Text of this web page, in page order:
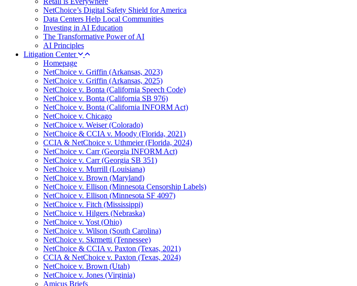
NetChoice’s Digital Safety Shield for America
Data Centers Help Local Communities
Investing in AI Education
The Transformative Power of AI
AI Principles
Litigation Center
Homepage
NetChoice v. Griffin (Arkansas, 2023)
NetChoice v. Griffin (Arkansas, 2025)
NetChoice v. Bonta (California Speech Code)
NetChoice v. Bonta (California SB 976)
NetChoice v. Bonta (California INFORM Act)
NetChoice v. Chicago
NetChoice v. Weiser (Colorado)
NetChoice & CCIA v. Moody (Florida, 2021)
CCIA & NetChoice v. Uthmeier (Florida, 2024)
NetChoice v. Carr (Georgia INFORM Act)
NetChoice v. Carr (Georgia SB 351)
NetChoice v. Murrill (Louisiana)
NetChoice v. Brown (Maryland)
NetChoice v. Ellison (Minnesota Censorship Labels)
NetChoice v. Ellison (Minnesota SF 4097)
NetChoice v. Fitch (Mississippi)
NetChoice v. Hilgers (Nebraska)
NetChoice v. Yost (Ohio)
NetChoice v. Wilson (South Carolina)
NetChoice v. Skrmetti (Tennessee)
NetChoice & CCIA v. Paxton (Texas, 2021)
CCIA & NetChoice v. Paxton (Texas, 2024)
NetChoice v. Brown (Utah)
NetChoice v. Jones (Virginia)
Amicus Briefs